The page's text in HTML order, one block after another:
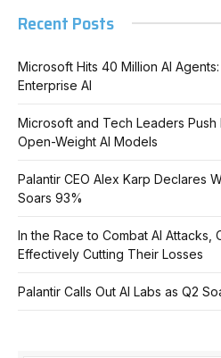
Recent Posts
Microsoft Hits 40 Million AI
Enterprise AI
Microsoft and Tech Leaders
Open-Weight AI Models
Palantir CEO Alex Karp Declares
Soars 93%
In the Race to Combat AI Attacks,
Effectively Cutting Their Losses
Palantir Calls Out AI Labs as Q2